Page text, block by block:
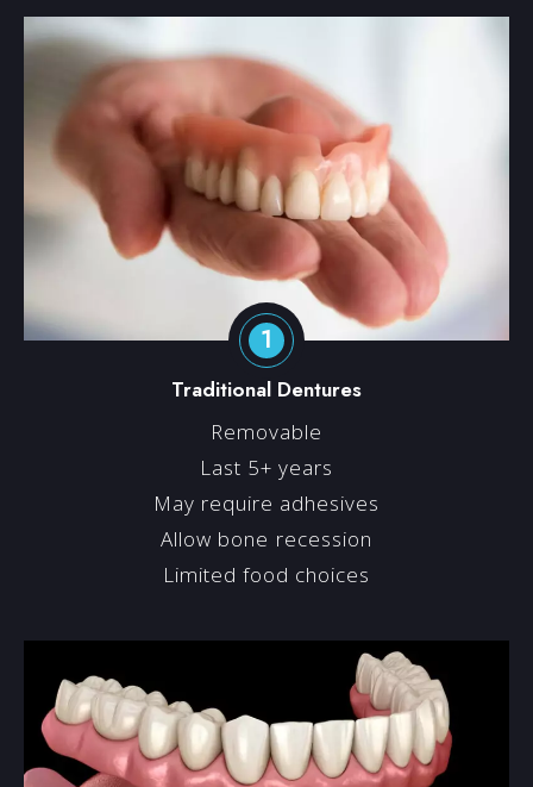
1
Traditional Dentures
Removable
Last 5+ years
May require adhesives
Allow bone recession
Limited food choices